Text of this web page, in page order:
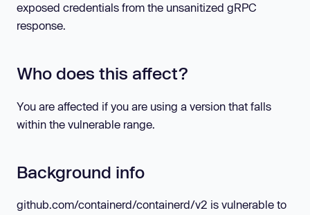
exposed credentials from the unsanitized gRPC
response.
Who does this affect?
You are affected if you are using a version that falls
within the vulnerable range.
Background info
github.com/containerd/containerd/v2 is vulnerable to